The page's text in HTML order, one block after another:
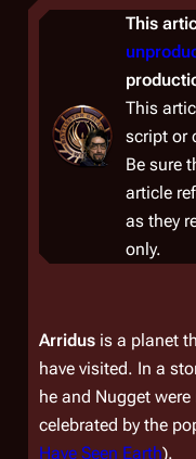
This
This
script or
Be sure
article
as they
only.
Arridus is a planet
have visited. In a
he and Nugget
celebrated by the
Have Seen Earth).